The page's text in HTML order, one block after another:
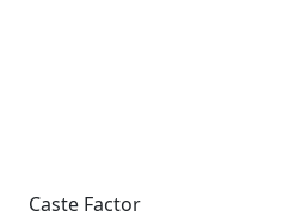
Caste Factor